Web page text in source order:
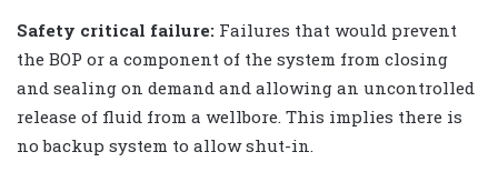
Safety critical failure: Failures that would prevent
the BOP or a component of the system from closing
and sealing on demand and allowing an uncontrolled
release of fluid from a wellbore. This implies there is
no backup system to allow shut-in.